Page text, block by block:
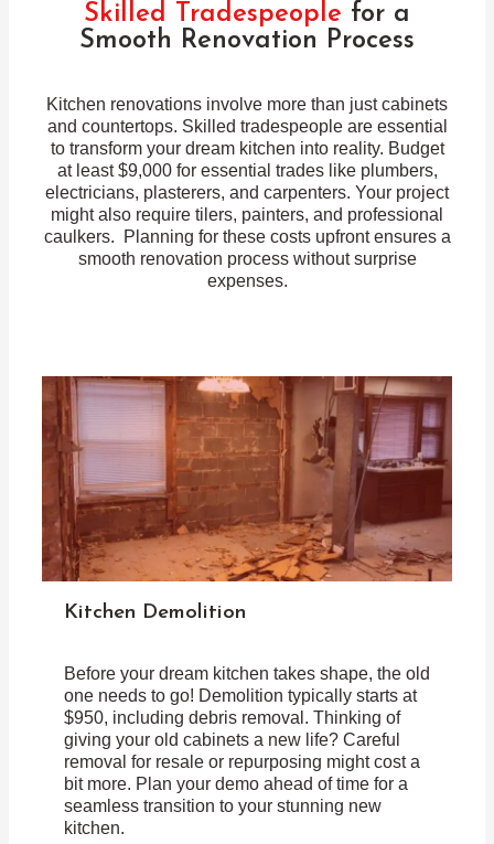
Skilled Tradespeople for a
Smooth Renovation Process
Kitchen renovations involve more than just cabinets
and countertops. Skilled tradespeople are essential
to transform your dream kitchen into reality. Budget
at least $9,000 for essential trades like plumbers,
electricians, plasterers, and carpenters. Your project
might also require tilers, painters, and professional
caulkers. Planning for these costs upfront ensures a
smooth renovation process without surprise
expenses.
Kitchen Demolition
Before your dream kitchen takes shape, the old
one needs to go! Demolition typically starts at
$950, including debris removal. Thinking of
giving your old cabinets a new life? Careful
removal for resale or repurposing might cost a
bit more. Plan your demo ahead of time for a
seamless transition to your stunning new
kitchen.